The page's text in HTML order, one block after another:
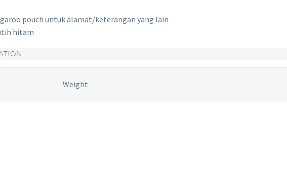
pouch untuk alamat/keterangan yang lain
hitam
Weight